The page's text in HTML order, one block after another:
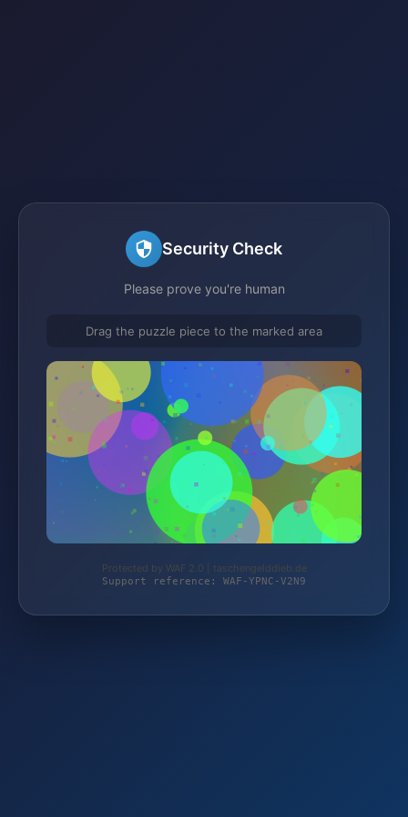
Security Check
Please prove you're human
Drag the puzzle piece to the marked area
Protected by WAF 2.0 | taschengelddieb.de
Support reference: WAF-YPNC-V2N9